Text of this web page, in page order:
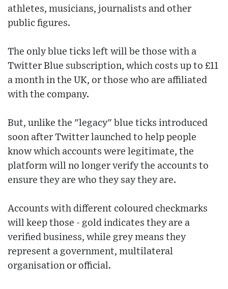
athletes, musicians, journalists and other
public figures.
The only blue ticks left will be those with a
Twitter Blue subscription, which costs up to £11
a month in the UK, or those who are affiliated
with the company.
But, unlike the "legacy" blue ticks introduced
soon after Twitter launched to help people
know which accounts were legitimate, the
platform will no longer verify the accounts to
ensure they are who they say they are.
Accounts with different coloured checkmarks
will keep those - gold indicates they are a
verified business, while grey means they
represent a government, multilateral
organisation or official.